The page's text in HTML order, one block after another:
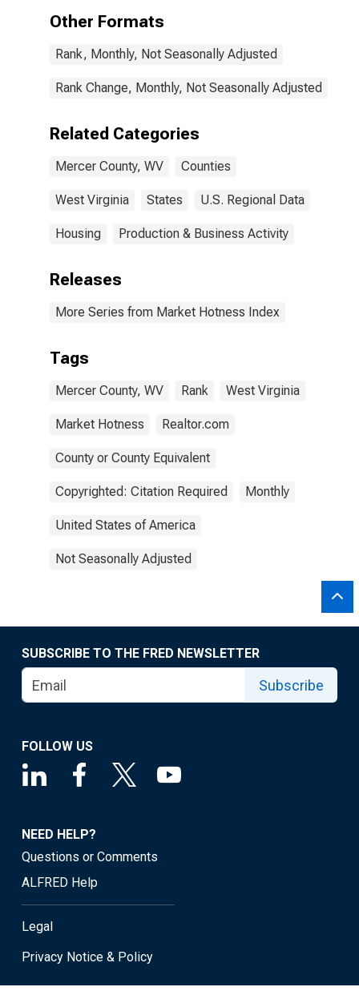
Other Formats
Rank, Monthly, Not Seasonally Adjusted
Rank Change, Monthly, Not Seasonally Adjusted
Related Categories
Mercer County, WV Counties
West Virginia States U.S. Regional Data
Housing Production & Business Activity
Releases
More Series from Market Hotness Index
Tags
Mercer County, WV Rank West Virginia
Market Hotness Realtor.com
County or County Equivalent
Copyrighted: Citation Required Monthly
United States of America
Not Seasonally Adjusted
SUBSCRIBE TO THE FRED NEWSLETTER
Subscribe
FOLLOW US
NEED HELP?
Questions or Comments
ALFRED Help
Legal
Privacy Notice & Policy